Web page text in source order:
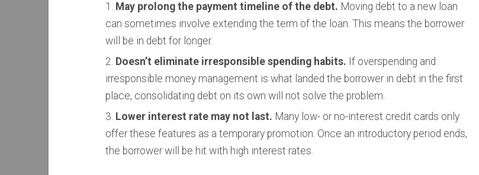
May prolong the payment timeline of the debt. Moving debt to a new loan
can sometimes involve extending the term of the loan. This means the borrower
will be in debt for longer.
Doesn’t eliminate irresponsible spending habits. If overspending and
irresponsible money management is what landed the borrower in debt in the first
place, consolidating debt on its own will not solve the problem.
Lower interest rate may not last. Many low- or no-interest credit cards only
offer these features as a temporary promotion. Once an introductory period ends,
the borrower will be hit with high interest rates.